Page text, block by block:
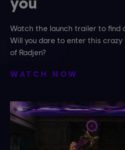
Watch the launch trailer to find
Will you dare to enter this
of Radjen?
WATCH NOW